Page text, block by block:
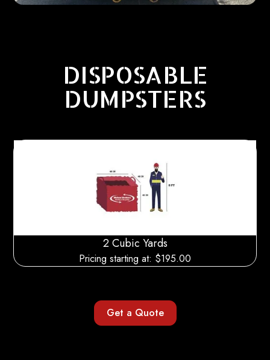
DISPOSABLE
DUMPSTERS
2 Cubic Yards
Pricing starting at: $195.00
Get a Quote